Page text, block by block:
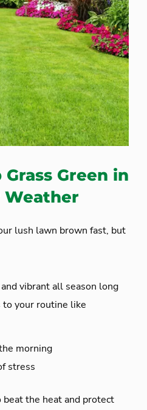
Green in
Weather
lush lawn brown fast, but
vibrant all season long
your routine like
morning
stress
the heat and protect